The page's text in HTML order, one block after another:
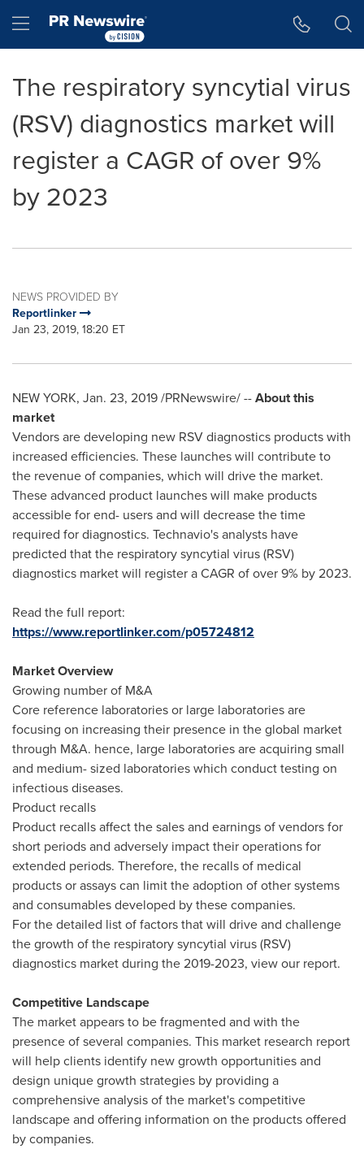
Hamburger menu
The respiratory syncytial virus
(RSV) diagnostics market will
register a CAGR of over 9%
by 2023
NEWS PROVIDED BY
Reportlinker
Jan 23, 2019, 18:20 ET
NEW YORK, Jan. 23, 2019/PRNewswire/ --About this
market
Vendors are developing new RSV diagnostics products with
increased efficiencies. These launches will contribute to
the revenue of companies, which will drive the market.
These advanced product launches will make products
accessible for end- users and will decrease the time
required for diagnostics. Technavio's analysts have
predicted that the respiratory syncytial virus (RSV)
diagnostics market will register a CAGR of over 9% by 2023.
Read the full report:
https://www.reportlinker.com/p05724812
Market Overview
Growing number of M&A
Core reference laboratories or large laboratories are
focusing on increasing their presence in the global market
through M&A. hence, large laboratories are acquiring small
and medium- sized laboratories which conduct testing on
infectious diseases.
Product recalls
Product recalls affect the sales and earnings of vendors for
short periods and adversely impact their operations for
extended periods. Therefore, the recalls of medical
products or assays can limit the adoption of other systems
and consumables developed by these companies.
For the detailed list of factors that will drive and challenge
the growth of the respiratory syncytial virus (RSV)
diagnostics market during the 2019-2023, view our report.
Competitive Landscape
The market appears to be fragmented and with the
presence of several companies. This market research report
will help clients identify new growth opportunities and
design unique growth strategies by providing a
comprehensive analysis of the market's competitive
landscape and offering information on the products offered
by companies.